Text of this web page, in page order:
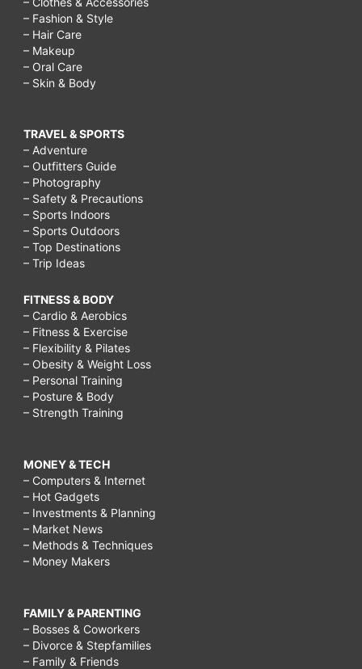
– Fashion & Style
– Hair Care
– Makeup
– Oral Care
– Skin & Body
TRAVEL & SPORTS
– Adventure
– Outfitters Guide
– Photography
– Safety & Precautions
– Sports Indoors
– Sports Outdoors
– Top Destinations
– Trip Ideas
FITNESS & BODY
– Cardio & Aerobics
– Fitness & Exercise
– Flexibility & Pilates
– Obesity & Weight Loss
– Personal Training
– Posture & Body
– Strength Training
MONEY & TECH
– Computers & Internet
– Hot Gadgets
– Investments & Planning
– Market News
– Methods & Techniques
– Money Makers
FAMILY & PARENTING
– Bosses & Coworkers
– Divorce & Stepfamilies
– Family & Friends